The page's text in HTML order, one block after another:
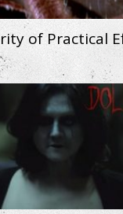
of Practical